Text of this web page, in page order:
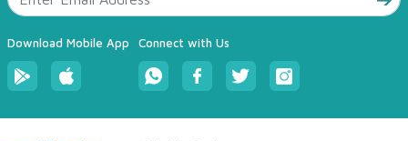
Download Mobile App Connect with Us